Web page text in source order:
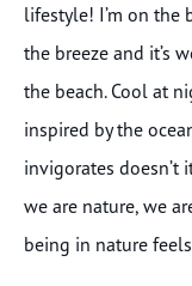
lifestyle! I’m on the
the breeze and it’s
the beach. Cool at
inspired by the
invigorates doesn’t
we are nature, we
being in nature